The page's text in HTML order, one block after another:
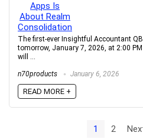
The first-ever Insightful Accountant
tomorrow, January 7, 2026, at 2:00
will ...
n70products January 6, 2026
READ MORE +
1 2